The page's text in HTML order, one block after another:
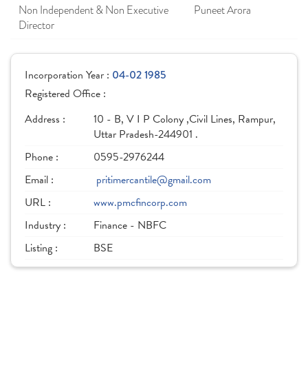
Non Independent & Non Executive
Director
Puneet Arora
Incorporation Year : 04-02 1985
Registered Office :
Address :
10 - B, V I P Colony ,Civil Lines, Rampur,
Uttar Pradesh-244901 .
Phone :
0595-2976244
Email :
pritimercantile@gmail.com
URL :
www.pmcfincorp.com
Industry :
Finance - NBFC
Listing :
BSE